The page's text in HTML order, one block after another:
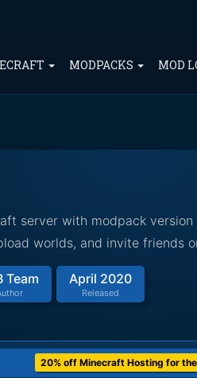
MODPACKS MOD
server with modpack version
worlds, and invite friends
Team April 2020
Released
20% off Minecraft Hosting for